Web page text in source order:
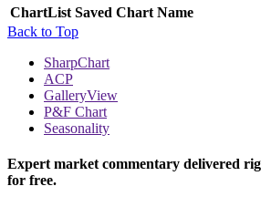
ChartList Saved Chart Name
Back to Top
SharpChart
ACP
GalleryView
P&F Chart
Seasonality
Expert market commentary delivered
for free.